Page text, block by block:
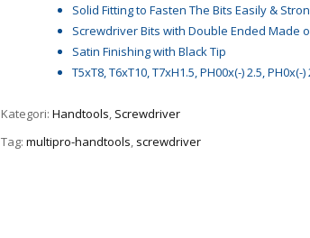
Solid Fitting to Fasten The Bits Easily &
Screwdriver Bits with Double Ended Made
Satin Finishing with Black Tip
T5xT8, T6xT10, T7xH1.5, PH00x(-) 2.5, PH0x(-)
Kategori: Handtools, Screwdriver
Tag: multipro-handtools, screwdriver